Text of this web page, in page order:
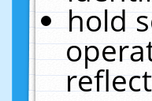
hold